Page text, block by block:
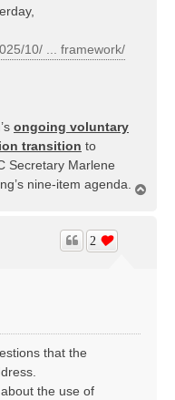
10/ ... framework/
ongoing voluntary
transition to
Secretary Marlene
nine-item agenda.
2
that the
the use of